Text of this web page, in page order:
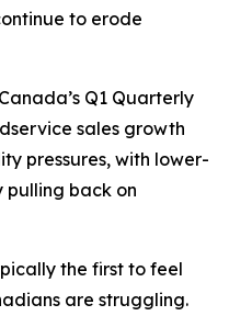
to erode
Q1 Quarterly
sales growth
pressures, with lower-
pulling back on
the first to feel
are struggling.